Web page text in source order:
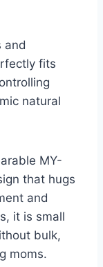
and
fits
natural
MY-
that hugs
and
it is small
bulk,
moms.